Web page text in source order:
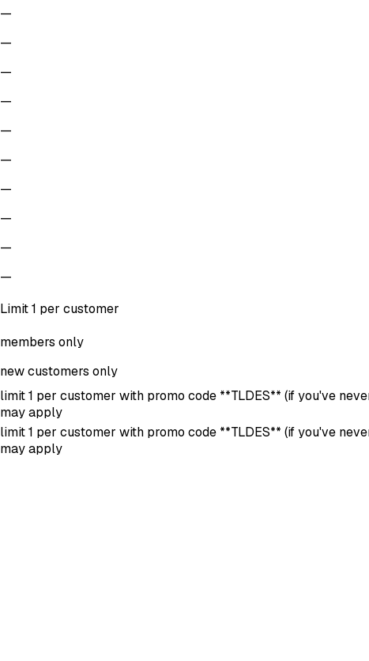
—
—
—
—
—
—
—
—
—
—
Limit 1 per customer
members only
new customers only
limit 1 per customer with promo code **TLDES** (if you've
may apply
limit 1 per customer with promo code **TLDES** (if you've
may apply